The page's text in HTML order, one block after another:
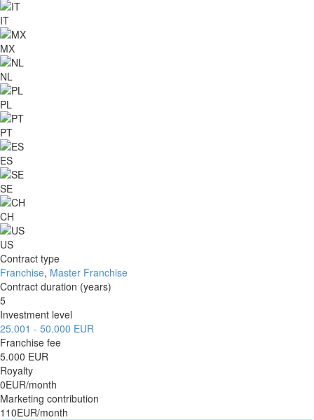
IT
MX
NL
PL
PT
ES
SE
CH
US
Contract type
Franchise, Master Franchise
Contract duration (years)
5
Investment level
25.001 - 50.000 EUR
Franchise fee
5.000 EUR
Royalty
0EUR/month
Marketing contribution
110EUR/month